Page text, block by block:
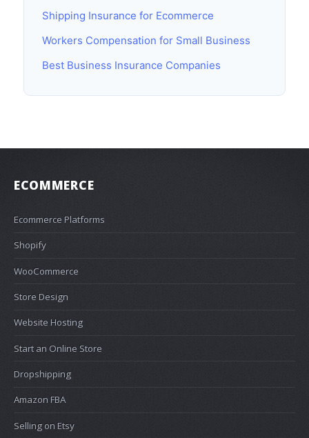
Shipping Insurance for Ecommerce
Workers Compensation for Small Business
Best Business Insurance Companies
ECOMMERCE
Ecommerce Platforms
Shopify
WooCommerce
Store Design
Website Hosting
Start an Online Store
Dropshipping
Amazon FBA
Selling on Etsy